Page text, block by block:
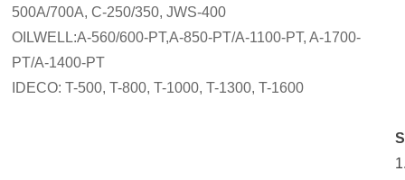
500A/700A, C-250/350, JWS-400
OILWELL:A-560/600-PT,A-850-PT/A-1100-PT, A-1700-
PT/A-1400-PT
IDECO: T-500, T-800, T-1000, T-1300, T-1600